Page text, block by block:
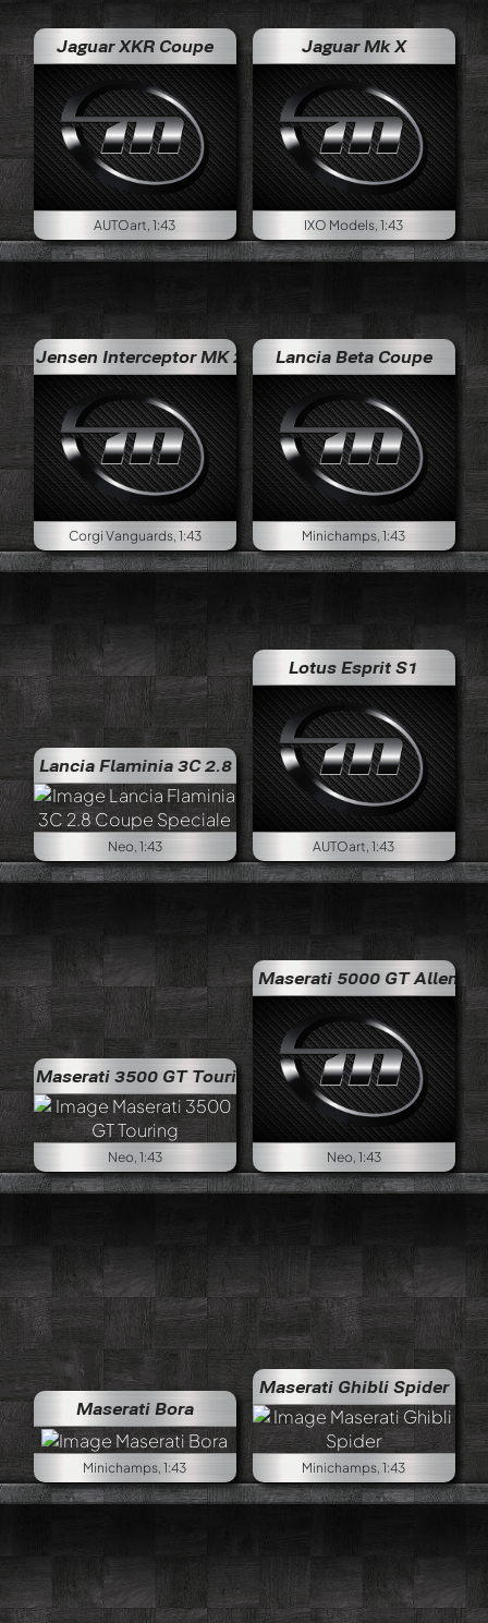
Jaguar XKR Coupe
AUTOart, 1:43
Jaguar Mk X
IXO Models, 1:43
Jensen Interceptor MK 2
Corgi Vanguards, 1:43
Lancia Beta Coupe
Minichamps, 1:43
Flaminia 3C 2.8 Coupe Speciale
Neo, 1:43
Lotus Esprit S1
AUTOart, 1:43
Maserati 3500 GT Touring
Neo, 1:43
Maserati 5000 GT Allemano
Neo, 1:43
Maserati Bora
Minichamps, 1:43
Maserati Ghibli Spider
Minichamps, 1:43